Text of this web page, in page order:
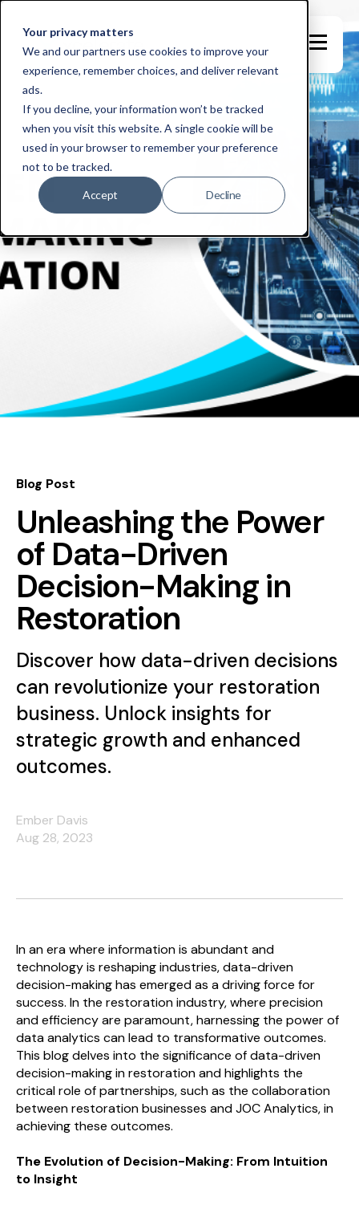
Your privacy matters
We and our partners use cookies to improve your
experience, remember choices, and deliver relevant
ads.
If you decline, your information won’t be tracked
when you visit this website. A single cookie will be
used in your browser to remember your preference
not to be tracked.
Accept Decline
Blog Post
Unleashing the Power
of Data-Driven
Decision-Making in
Restoration
Discover how data-driven decisions
can revolutionize your restoration
business. Unlock insights for
strategic growth and enhanced
outcomes.
Ember Davis
Aug 28, 2023
In an era where information is abundant and
technology is reshaping industries, data-driven
decision-making has emerged as a driving force for
success. In the restoration industry, where precision
and efficiency are paramount, harnessing the power of
data analytics can lead to transformative outcomes.
This blog delves into the significance of data-driven
decision-making in restoration and highlights the
critical role of partnerships, such as the collaboration
between restoration businesses and JOC Analytics, in
achieving these outcomes.
The Evolution of Decision-Making: From Intuition
to Insight